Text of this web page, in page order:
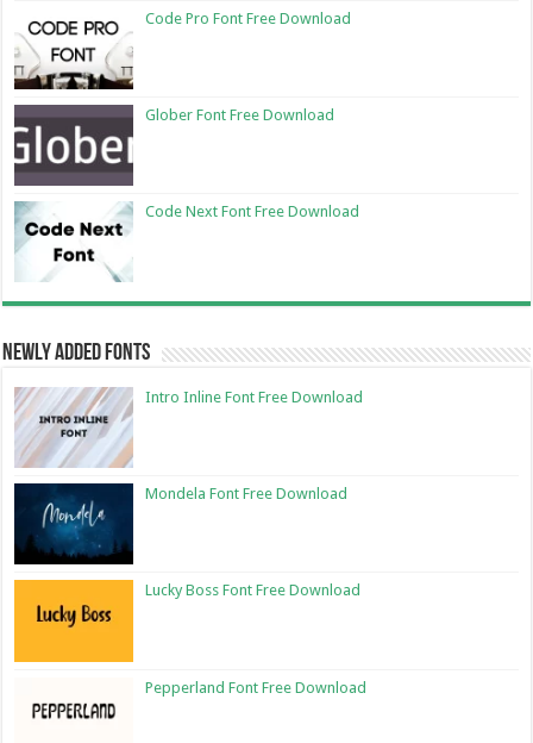
Code Pro Font Free Download
Glober Font Free Download
Code Next Font Free Download
Newly Added Fonts
Intro Inline Font Free Download
Mondela Font Free Download
Lucky Boss Font Free Download
Pepperland Font Free Download